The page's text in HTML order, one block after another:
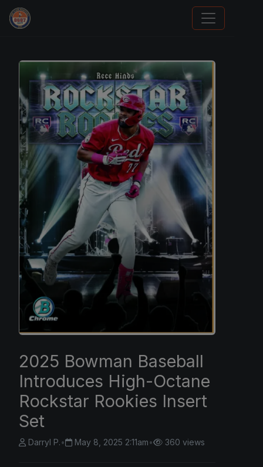
Grade Your Trading Cards
2025 Bowman Baseball
Introduces High-Octane
Rockstar Rookies Insert
Set
Darryl P.• May 8, 2025 2:11am• 360 views